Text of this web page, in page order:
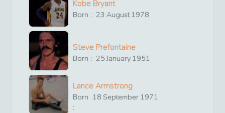
Kobe Bryant
Born : 23 August1978
Steve Prefontaine
Born : 25 January 1951
Lance Armstrong
Born
:
18 September 1971